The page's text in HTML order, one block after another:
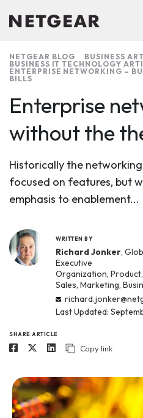
NETGEAR BLOG
BUSINESS
BUSINESS IT TECHNOLOGY
ENTERPRISE NETWORKING –
BILLS
Enterprise
without the
Historically the
focused on features, but
emphasis to enablement...
WRITTEN BY
Richard Jonker,
Executive
Organization, Product,
Sales, Marketing,
Last Updated:
SHARE ARTICLE
Copy link